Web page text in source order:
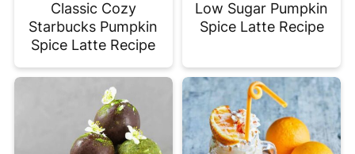
Classic Cozy
Starbucks Pumpkin
Spice Latte Recipe
Low Sugar Pumpkin
Spice Latte Recipe